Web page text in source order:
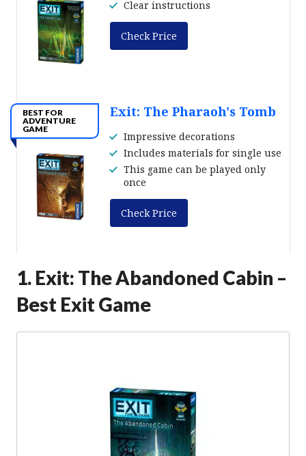
Clear instructions
Check Price
BEST FOR
ADVENTURE
GAME
Exit: The Pharaoh's Tomb
Impressive decorations
Includes materials for single use
This game can be played only
once
Check Price
1. Exit: The Abandoned Cabin –
Best Exit Game